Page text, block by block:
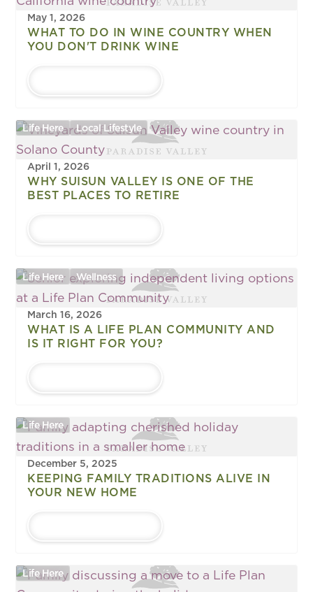
May 1, 2026
WHAT TO DO IN WINE COUNTRY WHEN
YOU DON'T DRINK WINE
Life Here Local Lifestyle
April 1, 2026
WHY SUISUN VALLEY IS ONE OF THE
BEST PLACES TO RETIRE
Life Here Wellness
March 16, 2026
WHAT IS A LIFE PLAN COMMUNITY AND
IS IT RIGHT FOR YOU?
Life Here
December 5, 2025
KEEPING FAMILY TRADITIONS ALIVE IN
YOUR NEW HOME
Life Here